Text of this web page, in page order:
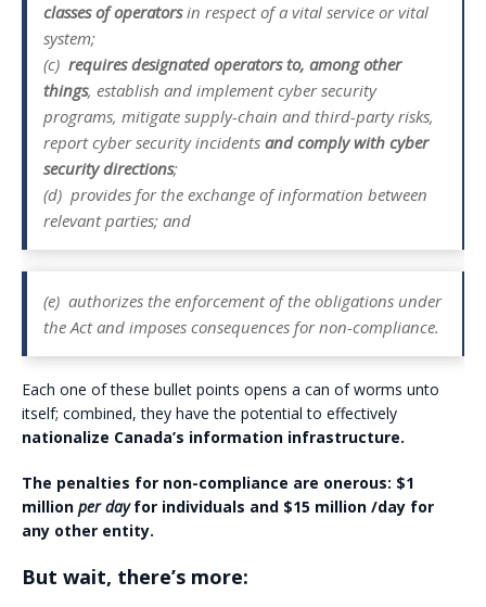
classes of operatorsin respect of a vital service or vital
system;
(c) requires designated operators to, among other
things, establish and implement cyber security
programs, mitigate supply-chain and third-party risks,
report cyber security incidents and comply with cyber
security directions;
(d) provides for the exchange of information between
relevant parties; and
(e) authorizes the enforcement of the obligations under
the Act and imposes consequences for non-compliance.
Each one of these bullet points opens a can of worms unto
itself; combined, they have the potential to effectively
nationalize Canada’s information infrastructure.
The penalties for non-compliance are onerous: $1
million per dayfor individuals and $15 million /day for
any other entity.
But wait, there’s more: